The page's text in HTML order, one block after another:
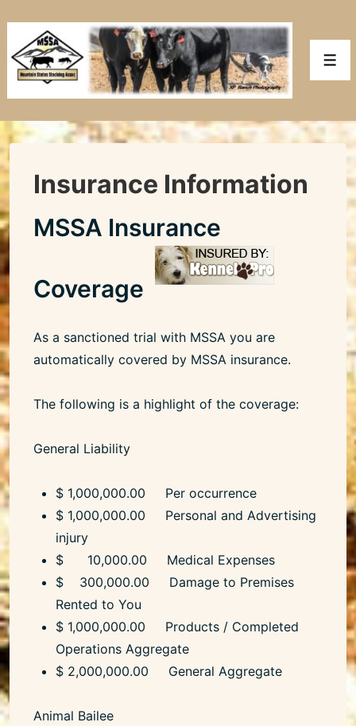
to
Main
Content
Insurance Information
MSSA Insurance
Coverage
As a sanctioned trial with MSSA you are
automatically covered by MSSA insurance.
The following is a highlight of the coverage:
General Liability
$ 1,000,000.00 Per occurrence
$ 1,000,000.00 Personal and Advertising
injury
$ 10,000.00 Medical Expenses
$ 300,000.00 Damage to Premises
Rented to You
$ 1,000,000.00 Products / Completed
Operations Aggregate
$ 2,000,000.00 General Aggregate
Animal Bailee